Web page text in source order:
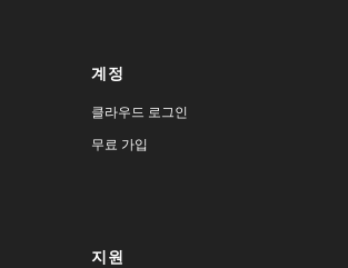
계정
클라우드 로그인
무료 가입
지원